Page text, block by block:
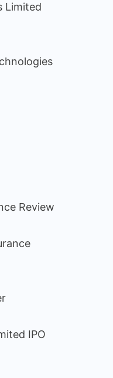
Limited
Review
IPO